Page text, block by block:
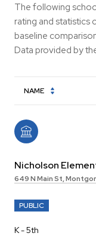
The following
rating and statistics
baseline
NAME
Nicholson
649 N Main St,
PUBLIC
K - 5th